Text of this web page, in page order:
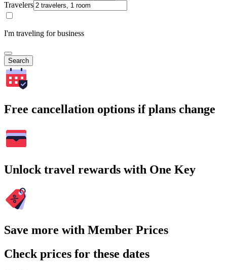
Travelers
I'm traveling for business
Search
Free cancellation options if plans change
Unlock travel rewards with One Key
Save more with Member Prices
Check prices for these dates